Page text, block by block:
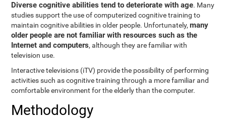
Diverse cognitive abilities tend to deteriorate with age. Many
studies support the use of computerized cognitive training to
maintain cognitive abilities in older people. Unfortunately,many
older people are not familiar with resources such as the
Internet and computers, although they are familiar with
television use.
Interactive televisions (iTV) provide the possibility of performing
activities such as cognitive training through a more familiar and
comfortable environment for the elderly than the computer.
Methodology